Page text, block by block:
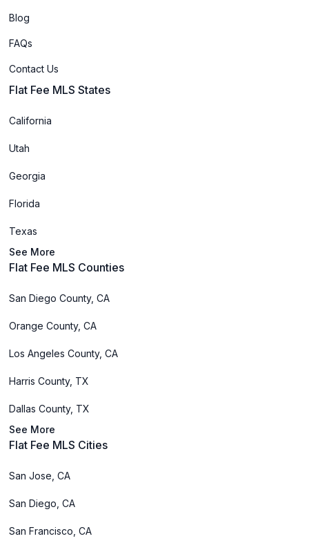
Blog
FAQs
Contact Us
Flat Fee MLS States
California
Utah
Georgia
Florida
Texas
See More
Flat Fee MLS Counties
San Diego County, CA
Orange County, CA
Los Angeles County, CA
Harris County, TX
Dallas County, TX
See More
Flat Fee MLS Cities
San Jose, CA
San Diego, CA
San Francisco, CA